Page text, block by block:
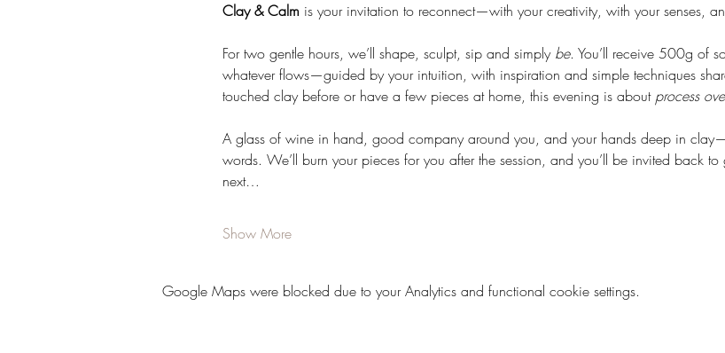
Clay & Calm is your invitation to reconnect—with your creativity, with your senses,
For two gentle hours, we’ll shape, sculpt, sip and simply be. You’ll receive 500g of
whatever flows—guided by your intuition, with inspiration and simple techniques
touched clay before or have a few pieces at home, this evening is about process
A glass of wine in hand, good company around you, and your hands deep in
words. We’ll burn your pieces for you after the session, and you’ll be invited back
next…
Show More
Google Maps were blocked due to your Analytics and functional cookie settings.